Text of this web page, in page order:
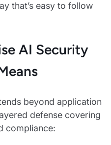
that’s easy to follow
AI Security
beyond application
defense covering
compliance: